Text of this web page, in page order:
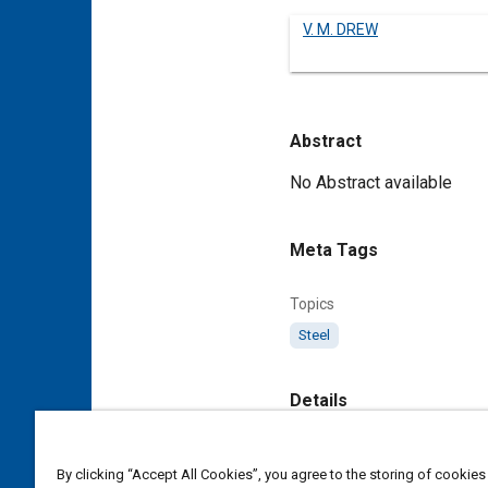
V. M. DREW
Abstract
Content
No Abstract available
Meta Tags
Topics
Steel
Details
https://doi.org/10.4271/
By clicking “Accept All Cookies”, you agree to the storing of